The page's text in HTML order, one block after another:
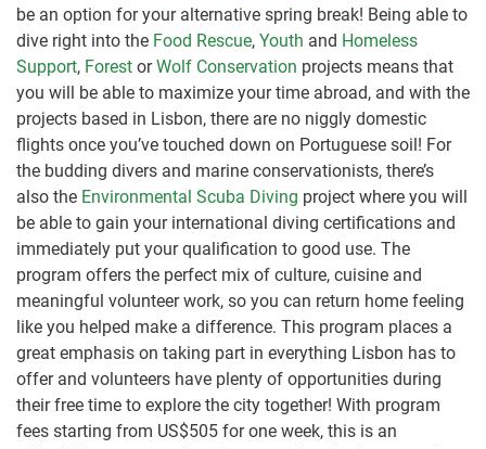
be an option for your alternative spring break! Being able to
dive right into the Food Rescue, Youth and Homeless
Support, Forest orWolf Conservation projects means that
you will be able to maximize your time abroad, and with the
projects based in Lisbon, there are no niggly domestic
flights once you’ve touched down on Portuguese soil! For
the budding divers and marine conservationists, there’s
also the Environmental Scuba Diving project where you will
be able to gain your international diving certifications and
immediately put your qualification to good use. The
program offers the perfect mix of culture, cuisine and
meaningful volunteer work, so you can return home feeling
like you helped make a difference. This program places a
great emphasis on taking part in everything Lisbon has to
offer and volunteers have plenty of opportunities during
their free time to explore the city together! With program
fees starting from US$505 for one week, this is an